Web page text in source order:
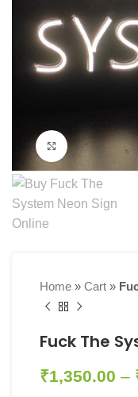
Click to enlarge
Home » Cart »
Fuck The
₹1,350.00 –